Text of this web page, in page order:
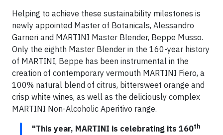
Helping to achieve these sustainability milestones is
newly appointed Master of Botanicals, Alessandro
Garneri and MARTINI Master Blender, Beppe Musso.
Only the eighth Master Blender in the 160-year history
of MARTINI, Beppe has been instrumental in the
creation of contemporary vermouth MARTINI Fiero, a
100% natural blend of citrus, bittersweet orange and
crisp white wines, as well as the deliciously complex
MARTINI Non-Alcoholic Aperitivo range.
"This year, MARTINI is celebrating its 160th